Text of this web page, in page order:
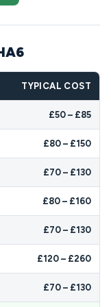
TYPICAL COST
£50 – £85
£80 – £150
£70 – £130
£80 – £160
£70 – £130
£120 – £260
£70 – £130